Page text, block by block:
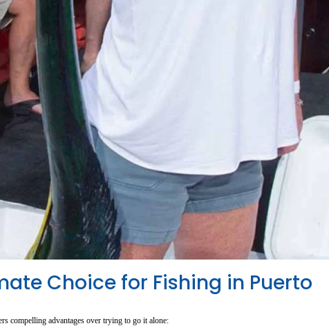
Choice for Fishing in Puerto
compelling advantages over trying to go it alone: